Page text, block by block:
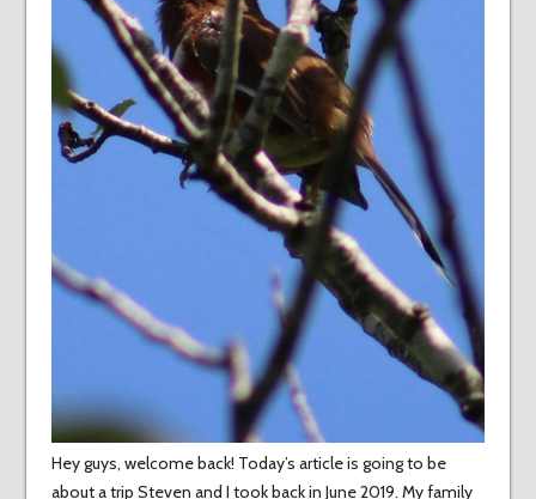
Hey guys, welcome back! Today’s article is going to be
about a trip Steven and I took back in June 2019. My family